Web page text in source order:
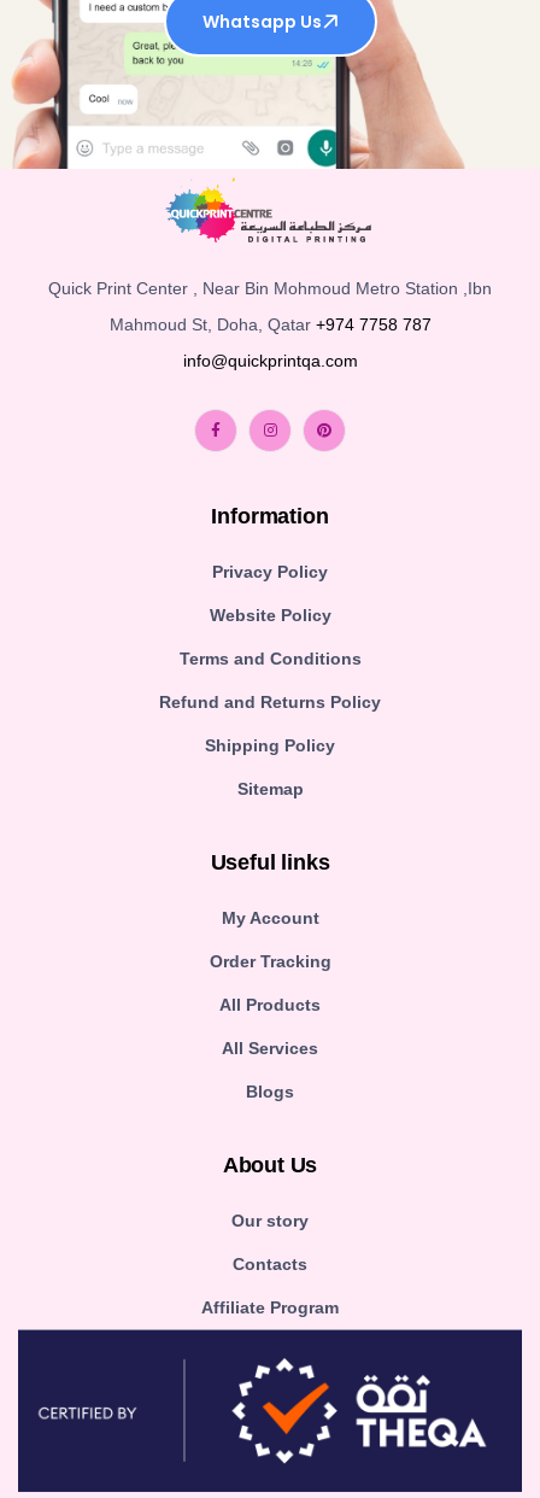
Whatsapp Us
Quick Print Center , Near Bin Mohmoud Metro Station ,Ibn
Mahmoud St, Doha, Qatar +974 7758 787
info@quickprintqa.com
Information
Privacy Policy
Website Policy
Terms and Conditions
Refund and Returns Policy
Shipping Policy
Sitemap
Useful links
My Account
Order Tracking
All Products
All Services
Blogs
About Us
Our story
Contacts
Affiliate Program